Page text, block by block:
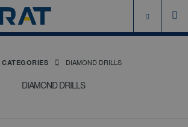
CATEGORIES DIAMOND DRILLS
DIAMOND DRILLS